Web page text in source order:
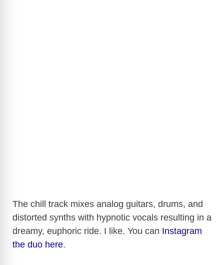
The chill track mixes analog guitars, drums, and
distorted synths with hypnotic vocals resulting in a
dreamy, euphoric ride. I like. You can Instagram
the duo here.